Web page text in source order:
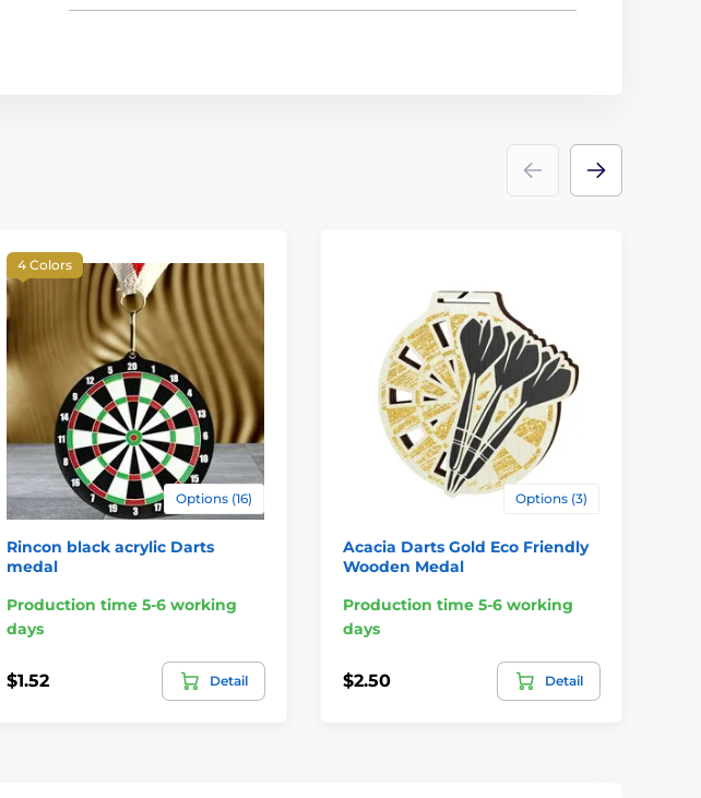
4 Colors
Options (16)
Rincon black acrylic Darts
medal
Production time 5-6 working
days
$1.52 Detail
Options (3)
Acacia Darts Gold Eco Friendly
Wooden Medal
Production time 5-6 working
days
$2.50 Detail